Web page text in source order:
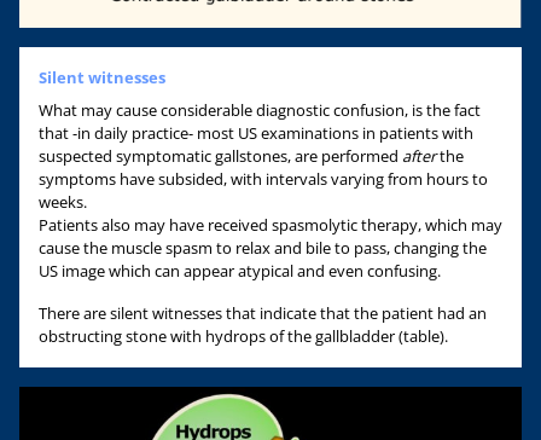
Silent witnesses
What may cause considerable diagnostic confusion, is the fact
that -in daily practice- most US examinations in patients with
suspected symptomatic gallstones, are performed afterthe
symptoms have subsided, with intervals varying from hours to
weeks.
Patients also may have received spasmolytic therapy, which may
cause the muscle spasm to relax and bile to pass, changing the
US image which can appear atypical and even confusing.
There are silent witnesses that indicate that the patient had an
obstructing stone with hydrops of the gallbladder (table).